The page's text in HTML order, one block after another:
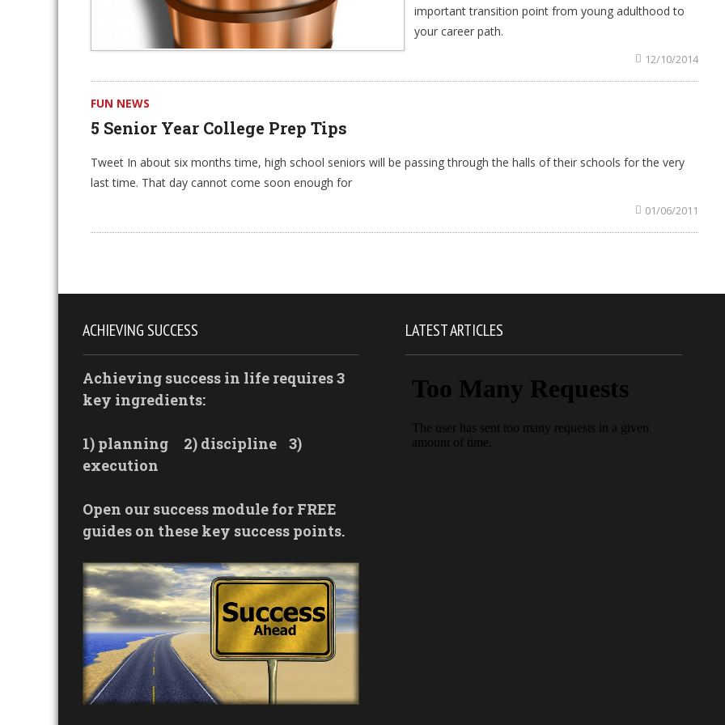
important transition point from young adulthood to
your career path.
12/10/2014
FUN NEWS
5 Senior Year College Prep Tips
Tweet In about six months time, high school seniors will be passing through the halls of their schools for the very
last time. That day cannot come soon enough for
01/06/2011
ACHIEVING SUCCESS
Achieving success in life requires 3
key ingredients:
1) planning 2) discipline
3)
execution
Open our success module for FREE
guides on these key success points.
LATEST ARTICLES